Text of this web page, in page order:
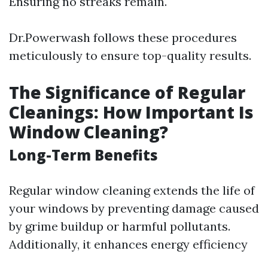
Dr.Powerwash follows these procedures
meticulously to ensure top-quality results.
The Significance of Regular
Cleanings: How Important Is
Window Cleaning?
Long-Term Benefits
Regular window cleaning extends the life of
your windows by preventing damage caused
by grime buildup or harmful pollutants.
Additionally, it enhances energy efficiency